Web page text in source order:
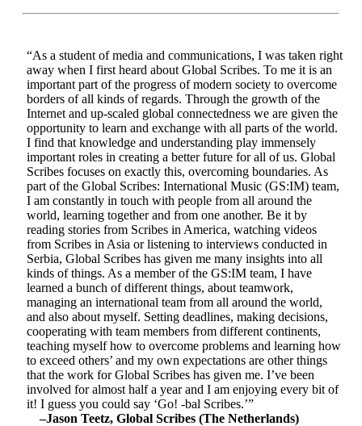
“As a student of media and communications, I was taken right
away when I first heard about Global Scribes. To me it is an
important part of the progress of modern society to overcome
borders of all kinds of regards. Through the growth of the
Internet and up-scaled global connectedness we are given the
opportunity to learn and exchange with all parts of the world.
I find that knowledge and understanding play immensely
important roles in creating a better future for all of us. Global
Scribes focuses on exactly this, overcoming boundaries. As
part of the Global Scribes: International Music (GS:IM) team,
I am constantly in touch with people from all around the
world, learning together and from one another. Be it by
reading stories from Scribes in America, watching videos
from Scribes in Asia or listening to interviews conducted in
Serbia, Global Scribes has given me many insights into all
kinds of things. As a member of the GS:IM team, I have
learned a bunch of different things, about teamwork,
managing an international team from all around the world,
and also about myself. Setting deadlines, making decisions,
cooperating with team members from different continents,
teaching myself how to overcome problems and learning how
to exceed others’ and my own expectations are other things
that the work for Global Scribes has given me. I’ve been
involved for almost half a year and I am enjoying every bit of
it! I guess you could say ‘Go! -bal Scribes.’”
–Jason Teetz, Global Scribes (The Netherlands)